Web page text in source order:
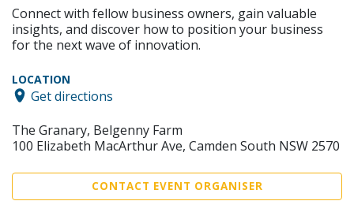
Connect with fellow business owners, gain valuable
insights, and discover how to position your business
for the next wave of innovation.
LOCATION
Get directions
The Granary, Belgenny Farm
100 Elizabeth MacArthur Ave, Camden South NSW 2570
CONTACT EVENT ORGANISER